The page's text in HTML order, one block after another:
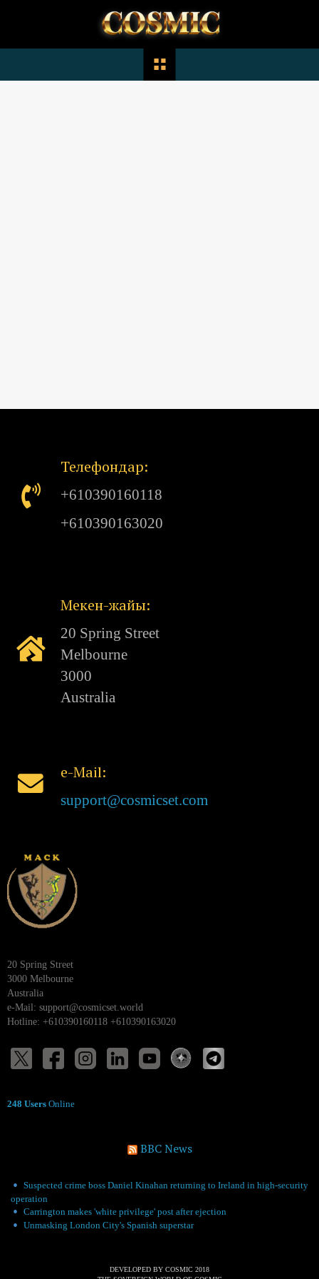
Телефондар:
+610390160118
+610390163020
Мекен-жайы:
20 Spring Street
Melbourne
3000
Australia
e-Mail:
support@cosmicset.com
20 Spring Street
3000 Melbourne
Australia
e-Mail: support@cosmicset.world
Hotline: +610390160118 +610390163020
248 Users Online
BBC News
Suspected crime boss Daniel Kinahan returning to Ireland in high-security
operation
Carrington makes 'white privilege' post after ejection
Unmasking London City's Spanish superstar
DEVELOPED BY COSMIC 2018